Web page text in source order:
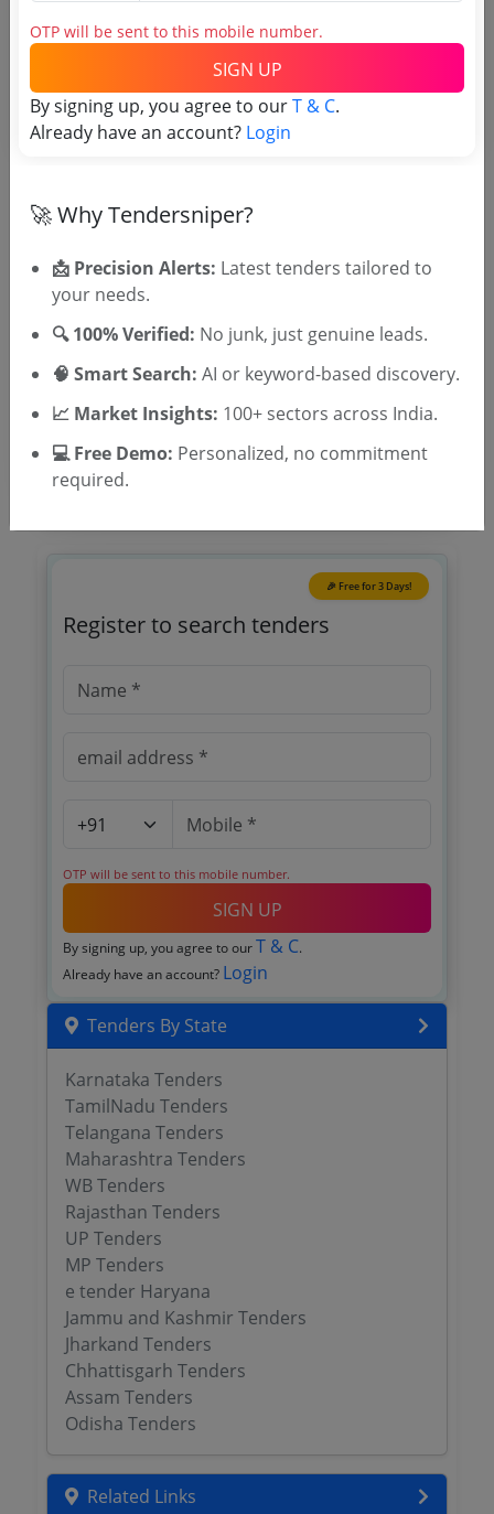
Login to View Agency Name
Tender No
Tender Type and Location
Tender Type
🎉 Free for 3 Days!
Register to search tenders
OTP will be sent to this mobile number.
SIGN UP
By signing up, you agree to our T & C.
Already have an account? Login
Tenders By State
Karnataka Tenders
TamilNadu Tenders
Telangana Tenders
Maharashtra Tenders
WB Tenders
Rajasthan Tenders
UP Tenders
MP Tenders
e tender Haryana
Jammu and Kashmir Tenders
Jharkand Tenders
Chhattisgarh Tenders
Assam Tenders
Odisha Tenders
Related Links
OTP will be sent to this mobile number.
SIGN UP
By signing up, you agree to ourT & C.
Already have an account? Login
🚀 Why Tendersniper?
📩 Precision Alerts: Latest tenders tailored to
your needs.
🔍 100% Verified: No junk, just genuine leads.
🧠 Smart Search: AI or keyword-based discovery.
📈 Market Insights: 100+ sectors across India.
💻 Free Demo: Personalized, no commitment
required.